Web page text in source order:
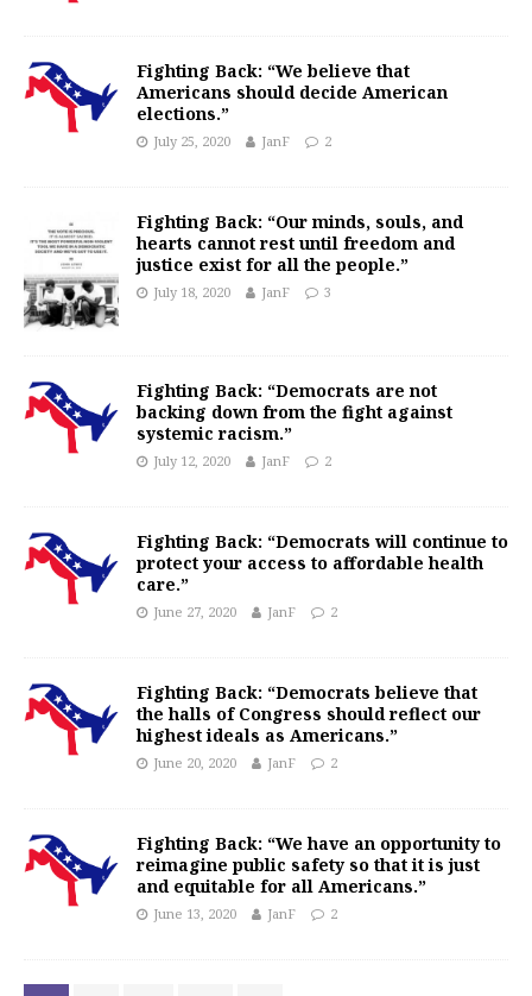
Fighting Back: “We believe that
Americans should decide American
elections.”
July 25, 2020 JanF 2
Fighting Back: “Our minds, souls, and
hearts cannot rest until freedom and
justice exist for all the people.”
July 18, 2020 JanF 3
Fighting Back: “Democrats are not
backing down from the fight against
systemic racism.”
July 12, 2020 JanF 2
Fighting Back: “Democrats will continue to
protect your access to affordable health
care.”
June 27, 2020 JanF 2
Fighting Back: “Democrats believe that
the halls of Congress should reflect our
highest ideals as Americans.”
June 20, 2020 JanF 2
Fighting Back: “We have an opportunity to
reimagine public safety so that it is just
and equitable for all Americans.”
June 13, 2020 JanF 2